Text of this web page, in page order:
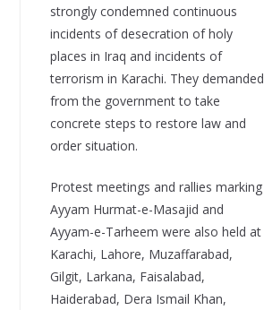
strongly condemned continuous
incidents of desecration of holy
places in Iraq and incidents of
terrorism in Karachi. They demanded
from the government to take
concrete steps to restore law and
order situation.
Protest meetings and rallies marking
Ayyam Hurmat-e-Masajid and
Ayyam-e-Tarheem were also held at
Karachi, Lahore, Muzaffarabad,
Gilgit, Larkana, Faisalabad,
Haiderabad, Dera Ismail Khan,